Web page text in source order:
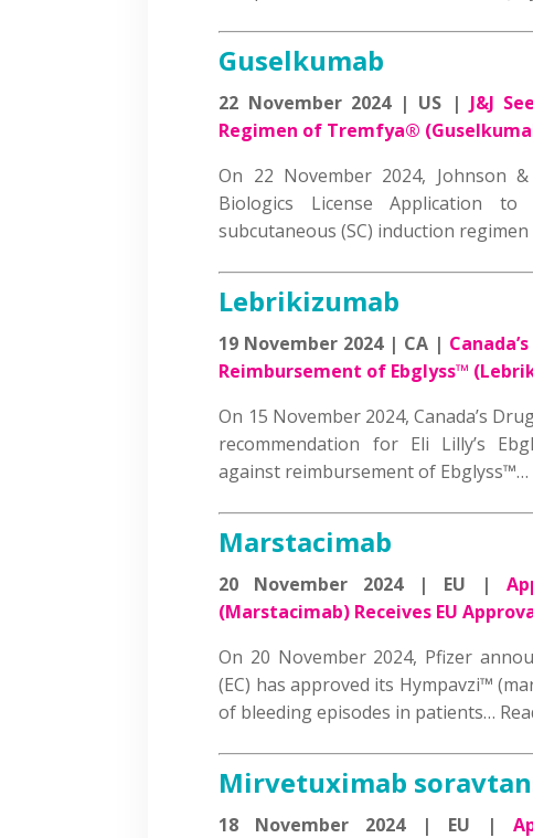
Guselkumab
22 November 2024 | US | J&J
Regimen of Tremfya®
On 22 November 2024, Johnson
Biologics License Application
subcutaneous (SC) induction
Lebrikizumab
19 November 2024 | CA |
Reimbursement of Ebglyss™
On 15 November 2024, Canada’s
recommendation for Eli Lilly’s
against reimbursement of Ebglyss™…
Marstacimab
20 November 2024 | EU |
(Marstacimab) Receives EU
On 20 November 2024, Pfizer
(EC) has approved its Hympavzi™
of bleeding episodes in patients…
Mirvetuximab
18 November 2024 | EU |